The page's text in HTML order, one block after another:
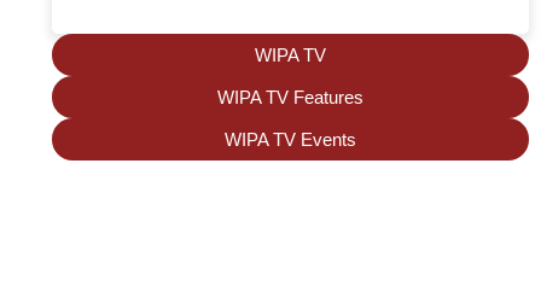
WIPA TV
WIPA TV Features
WIPA TV Events